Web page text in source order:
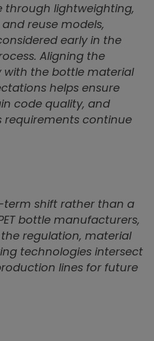
through lightweighting,
reuse models,
early in the
Aligning the
the bottle material
helps ensure
code quality, and
requirements continue
term shift rather than a
bottle manufacturers,
regulation, material
technologies intersect
lines for future